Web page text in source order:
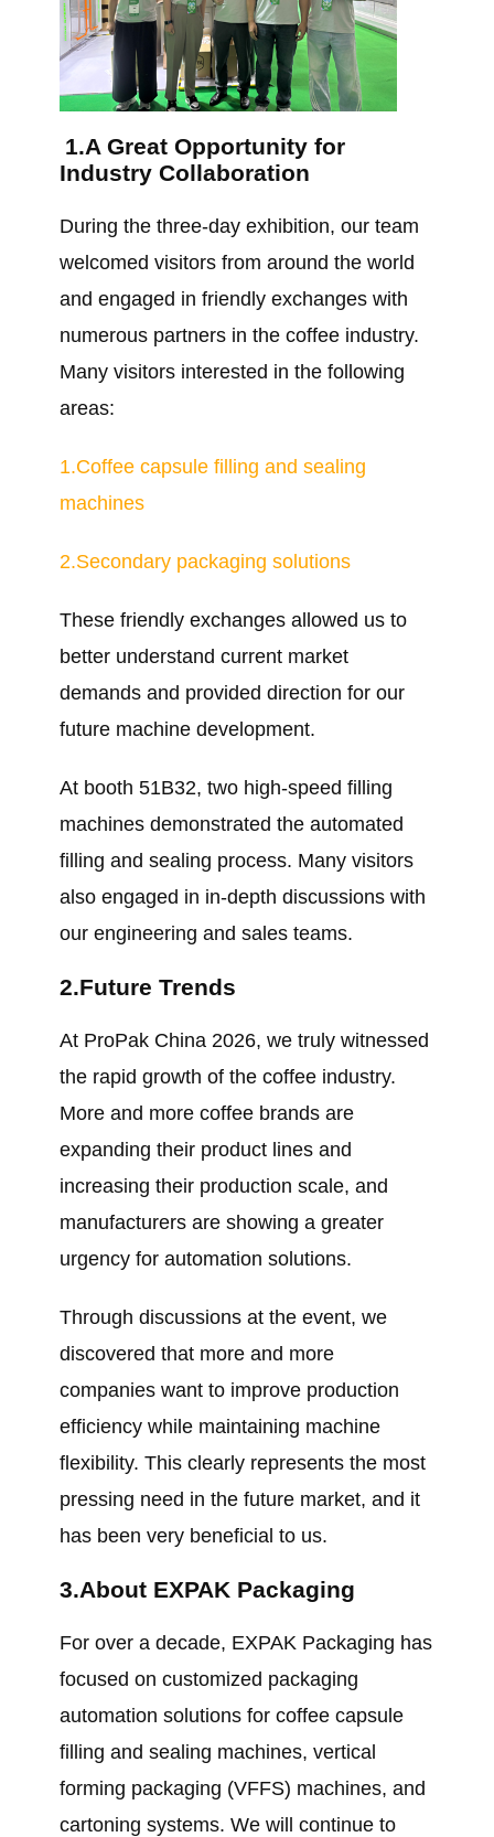
1.A Great Opportunity for
Industry Collaboration
During the three-day exhibition, our team
welcomed visitors from around the world
and engaged in friendly exchanges with
numerous partners in the coffee industry.
Many visitors interested in the following
areas:
1.Coffee capsule filling and sealing
machines
2.Secondary packaging solutions
These friendly exchanges allowed us to
better understand current market
demands and provided direction for our
future machine development.
At booth 51B32, two high-speed filling
machines demonstrated the automated
filling and sealing process. Many visitors
also engaged in in-depth discussions with
our engineering and sales teams.
2.Future Trends
At ProPak China 2026, we truly witnessed
the rapid growth of the coffee industry.
More and more coffee brands are
expanding their product lines and
increasing their production scale, and
manufacturers are showing a greater
urgency for automation solutions.
Through discussions at the event, we
discovered that more and more
companies want to improve production
efficiency while maintaining machine
flexibility. This clearly represents the most
pressing need in the future market, and it
has been very beneficial to us.
3.About EXPAK Packaging
For over a decade, EXPAK Packaging has
focused on customized packaging
automation solutions for coffee capsule
filling and sealing machines, vertical
forming packaging (VFFS) machines, and
cartoning systems. We will continue to